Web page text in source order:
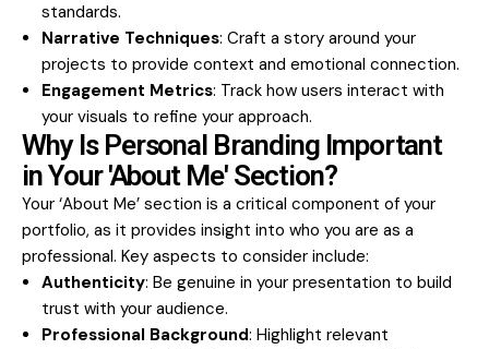
standards.
Narrative Techniques: Craft a story around your
projects to provide context and emotional connection.
Engagement Metrics: Track how users interact with
your visuals to refine your approach.
Why Is Personal Branding Important
in Your 'About Me' Section?
Your ‘About Me’ section is a critical component of your
portfolio, as it provides insight into who you are as a
professional. Key aspects to consider include:
Authenticity: Be genuine in your presentation to build
trust with your audience.
Professional Background: Highlight relevant